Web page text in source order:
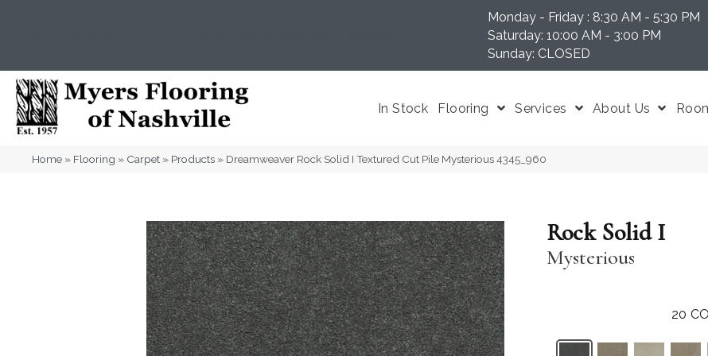
Monday - Friday : 8:30 AM - 5:30 PM
Saturday: 10:00 AM - 3:00 PM
Sunday: CLOSED
In Stock Flooring Services About Us
Home » Flooring » Carpet » Products » Dreamweaver Rock Solid I Textured Cut Pile Mysterious 4345_960
Rock Solid I
Mysterious
20